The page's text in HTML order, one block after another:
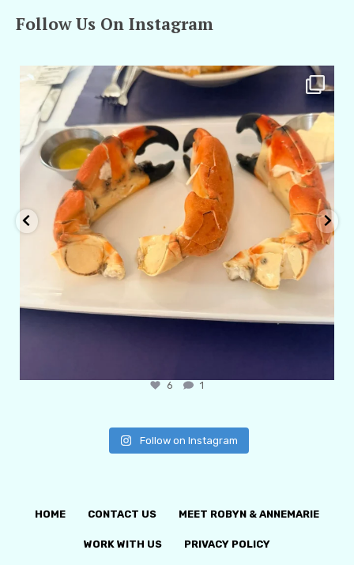
Follow Us On Instagram
amarieleblanc
6 1
Follow on Instagram
HOME CONTACT US MEET ROBYN & ANNEMARIE
WORK WITH US PRIVACY POLICY